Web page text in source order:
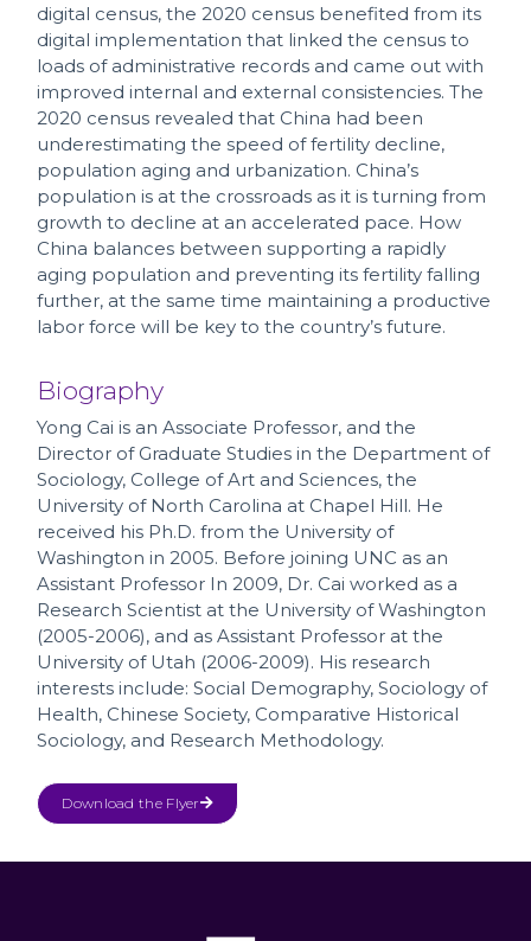
digital census, the 2020 census benefited from its
digital implementation that linked the census to
loads of administrative records and came out with
improved internal and external consistencies. The
2020 census revealed that China had been
underestimating the speed of fertility decline,
population aging and urbanization. China’s
population is at the crossroads as it is turning from
growth to decline at an accelerated pace. How
China balances between supporting a rapidly
aging population and preventing its fertility falling
further, at the same time maintaining a productive
labor force will be key to the country’s future.
Biography
Yong Cai is an Associate Professor, and the
Director of Graduate Studies in the Department of
Sociology, College of Art and Sciences, the
University of North Carolina at Chapel Hill. He
received his Ph.D. from the University of
Washington in 2005. Before joining UNC as an
Assistant Professor In 2009, Dr. Cai worked as a
Research Scientist at the University of Washington
(2005-2006), and as Assistant Professor at the
University of Utah (2006-2009). His research
interests include: Social Demography, Sociology of
Health, Chinese Society, Comparative Historical
Sociology, and Research Methodology.
Download the Flyer